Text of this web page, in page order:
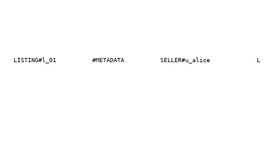
LISTING#l_01 #METADATA SELLER#u_alice